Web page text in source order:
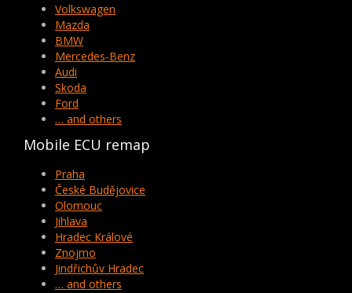
Volkswagen
Mazda
BMW
Mercedes-Benz
Audi
Skoda
Ford
… and others
Mobile ECU remap
Praha
České Budějovice
Olomouc
Jihlava
Hradec Králové
Znojmo
Jindřichův Hradec
… and others